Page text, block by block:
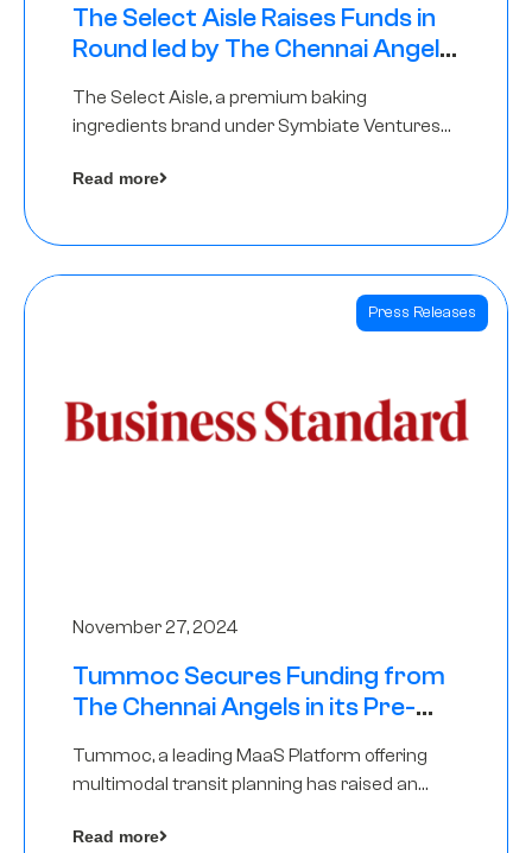
The Select Aisle Raises Funds in
Round led by The Chennai Angels
The Select Aisle, a premium baking
ingredients brand under Symbiate Ventures
Angels
Read more
Press Releases
November 27, 2024
Tummoc Secures Funding from
The Chennai Angels in its Pre-
Tummoc, a leading MaaS Platform offering
multimodal transit planning has raised an
Angels as a part of its Pre-Series A round
Read more